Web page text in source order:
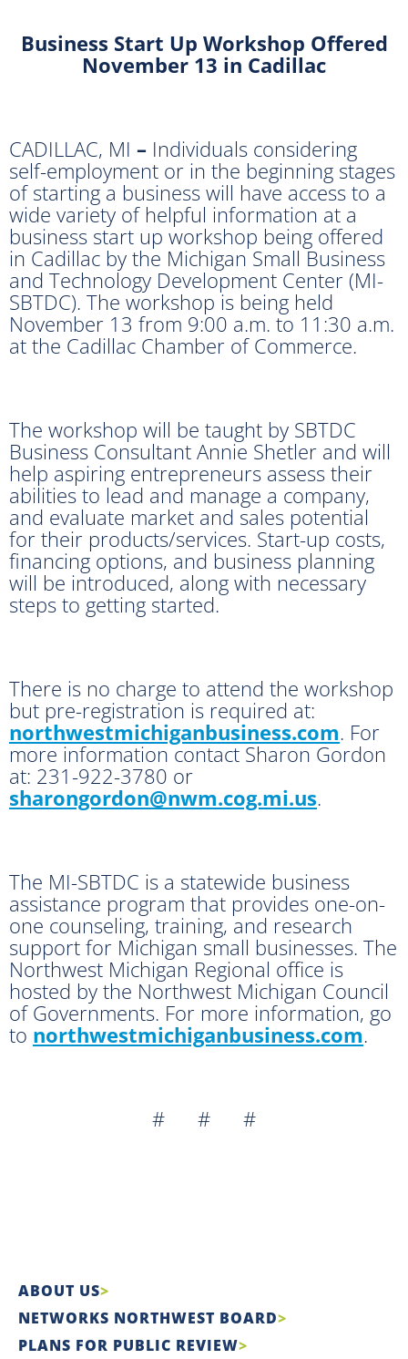
Business Start Up Workshop Offered
November 13 in Cadillac
CADILLAC, MI – Individuals considering
self-employment or in the beginning stages
of starting a business will have access to a
wide variety of helpful information at a
business start up workshop being offered
in Cadillac by the Michigan Small Business
and Technology Development Center (MI-
SBTDC). The workshop is being held
November 13 from 9:00 a.m. to 11:30 a.m.
at the Cadillac Chamber of Commerce.
The workshop will be taught by SBTDC
Business Consultant Annie Shetler and will
help aspiring entrepreneurs assess their
abilities to lead and manage a company,
and evaluate market and sales potential
for their products/services. Start-up costs,
financing options, and business planning
will be introduced, along with necessary
steps to getting started.
There is no charge to attend the workshop
but pre-registration is required at:
northwestmichiganbusiness.com. For
more information contact Sharon Gordon
at: 231-922-3780 or
sharongordon@nwm.cog.mi.us.
The MI-SBTDC is a statewide business
assistance program that provides one-on-
one counseling, training, and research
support for Michigan small businesses. The
Northwest Michigan Regional office is
hosted by the Northwest Michigan Council
of Governments. For more information, go
to northwestmichiganbusiness.com.
# # #
ABOUT US
NETWORKS NORTHWEST BOARD
PLANS FOR PUBLIC REVIEW